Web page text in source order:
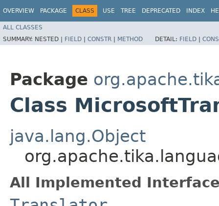
OVERVIEW PACKAGE CLASS USE TREE DEPRECATED INDEX
ALL CLASSES
SUMMARY: NESTED | FIELD | CONSTR | METHOD DETAIL: FIELD |
Package
Class
java.lang.Object
All Implemented